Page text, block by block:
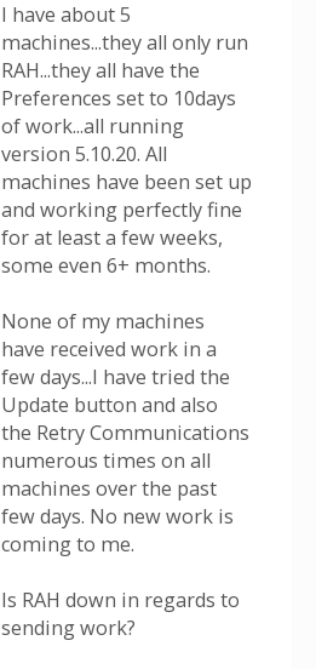
I have about 5
machines...they all only run
RAH...they all have the
Preferences set to 10days
of work...all running
version 5.10.20. All
machines have been set up
and working perfectly fine
for at least a few weeks,
some even 6+ months.
None of my machines
have received work in a
few days...I have tried the
Update button and also
the Retry Communications
numerous times on all
machines over the past
few days. No new work is
coming to me.
Is RAH down in regards to
sending work?